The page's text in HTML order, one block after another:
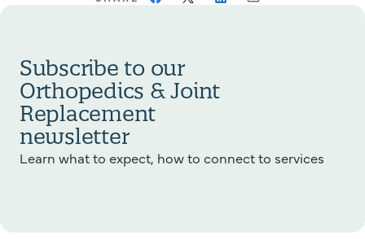
Subscribe to our
Orthopedics & Joint
Replacement
newsletter
Learn what to expect, how to connect to services